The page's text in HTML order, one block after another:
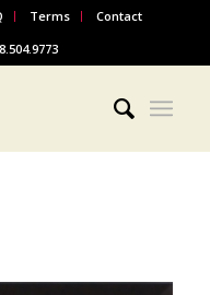
Terms
Contact